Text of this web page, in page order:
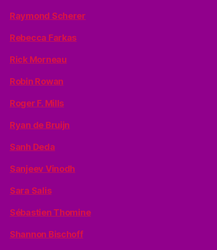
Raymond Scherer
Rebecca Farkas
Rick Morneau
Robin Rowan
Roger F. Mills
Ryan de Bruijn
Sanh Deda
Sanjeev Vinodh
Sara Salis
Sébastien Thomine
Shannon Bischoff